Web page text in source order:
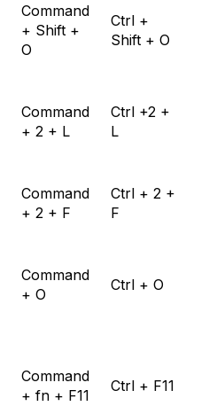
Command
+ Shift +
O
Ctrl +
Shift + O
Command
+ 2 + L
Ctrl +2 +
L
Command
+ 2 + F
Ctrl + 2 +
F
Command
+ O
Ctrl + O
Command
+ fn + F11
Ctrl + F11